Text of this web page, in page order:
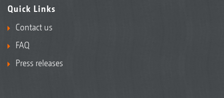
Quick Links
Contact us
FAQ
Press releases